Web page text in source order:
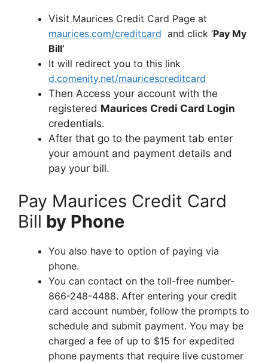
Visit Maurices Credit Card Page at
maurices.com/creditcard and click ‘Pay My
Bill’
It will redirect you to this link
d.comenity.net/mauricescreditcard
Then Access your account with the
registered Maurices Credi Card Login
credentials.
After that go to the payment tab enter
your amount and payment details and
pay your bill.
Pay Maurices Credit Card
Bill by Phone
You also have to option of paying via
phone.
You can contact on the toll-free number-
866-248-4488. After entering your credit
card account number, follow the prompts to
schedule and submit payment. You may be
charged a fee of up to $15 for expedited
phone payments that require live customer